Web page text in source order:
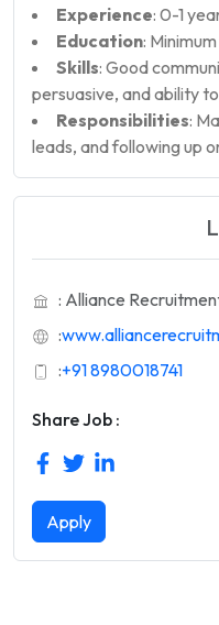
Experience: 0-1
Education:
Skills: Good
persuasive, and ability
Responsibilities:
leads, and following up
: Alliance
:
:+91 8980018741
Share Job :
Apply